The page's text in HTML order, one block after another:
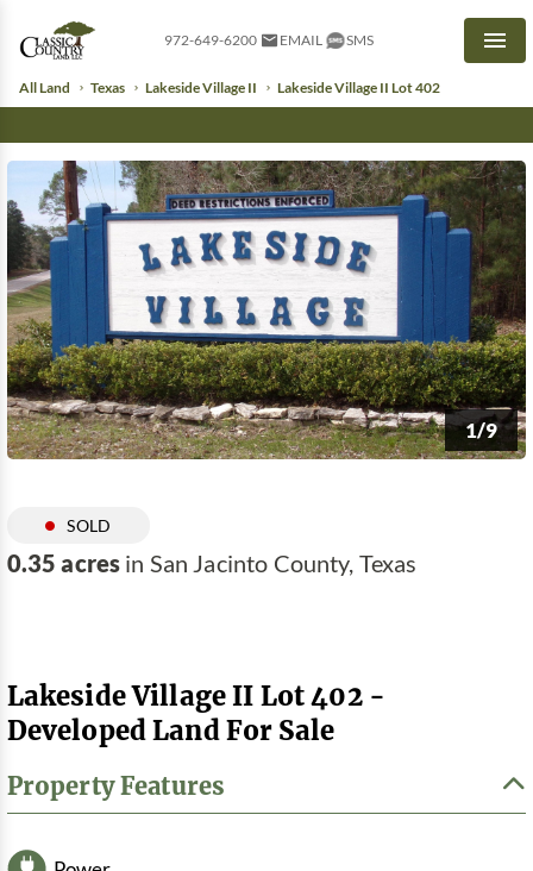
972-649-6200 EMAIL SMS
All Land Texas Lakeside Village II Lakeside Village II Lot 402
1/9
SOLD
0.35 acres in San Jacinto County, Texas
Lakeside Village II Lot 402 -
Developed Land For Sale
Property Features